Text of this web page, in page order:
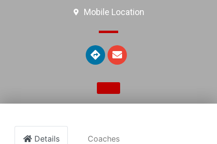
Mobile Location
Details Coaches